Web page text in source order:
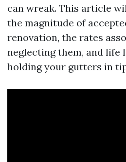
can wreak. This article
the magnitude of
renovation, the rates
neglecting them, and life
holding your gutters in